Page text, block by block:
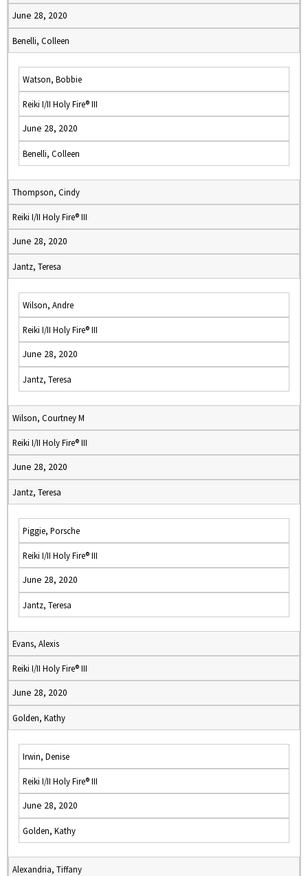
June 28, 2020
Benelli, Colleen
Watson, Bobbie
Reiki I/II Holy Fire® III
June 28, 2020
Benelli, Colleen
Thompson, Cindy
Reiki I/II Holy Fire® III
June 28, 2020
Jantz, Teresa
Wilson, Andre
Reiki I/II Holy Fire® III
June 28, 2020
Jantz, Teresa
Wilson, Courtney M
Reiki I/II Holy Fire® III
June 28, 2020
Jantz, Teresa
Piggie, Porsche
Reiki I/II Holy Fire® III
June 28, 2020
Jantz, Teresa
Evans, Alexis
Reiki I/II Holy Fire® III
June 28, 2020
Golden, Kathy
Irwin, Denise
Reiki I/II Holy Fire® III
June 28, 2020
Golden, Kathy
Alexandria, Tiffany